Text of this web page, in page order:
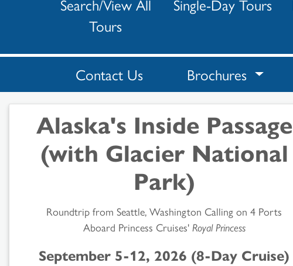
Search/View All
Tours
Single-Day Tours
Contact Us Brochures
Alaska's Inside Passage
(with Glacier National
Park)
Roundtrip from Seattle, Washington Calling on 4 Ports
Aboard Princess Cruises' Royal Princess
September 5-12, 2026 (8-Day Cruise)